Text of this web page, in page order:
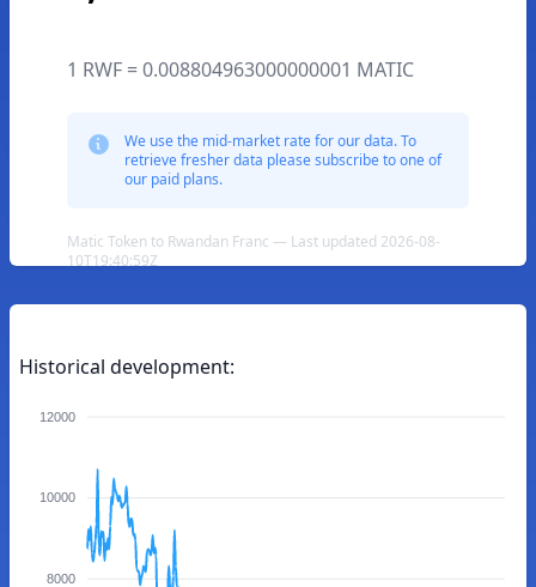
1 RWF = 0.008804963000000001 MATIC
We use the mid-market rate for our data. To
retrieve fresher data please subscribe to one of
our paid plans.
Matic Token to Rwandan Franc — Last updated 2026-08-
10T19:40:59Z
Historical development:
12000
10000
8000